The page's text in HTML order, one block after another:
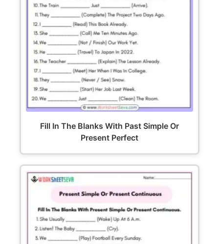
Fill In The Blanks With Past Simple Or
Present Perfect